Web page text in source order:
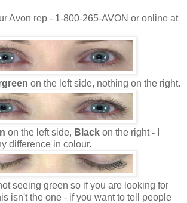
Avon rep - 1-800-265-AVON or online at
on the left side, nothing on the right.
on the left side, Black on the right-
difference in colour.
seeing green so if you are looking for
isn't the one - if you want to tell people